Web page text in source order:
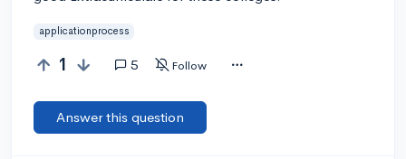
applicationprocess
1 5 Follow
Answer this question